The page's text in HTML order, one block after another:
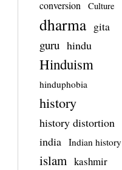
conversion Culture
dharma gita
guru hindu
Hinduism
hinduphobia
history
history distortion
india
Indian history
islam kashmir